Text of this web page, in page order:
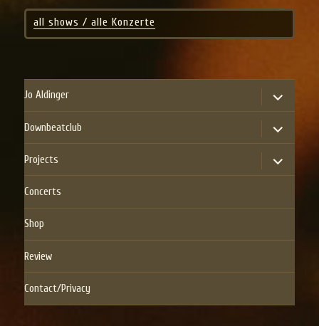
all shows / alle Konzerte
Jo Aldinger
expand
child
menu
Downbeatclub
expand
child
menu
Projects
expand
child
menu
Concerts
Shop
Review
Contact/Privacy